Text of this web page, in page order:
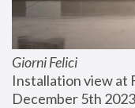
Giorni Felici
Installation view at
December 5th